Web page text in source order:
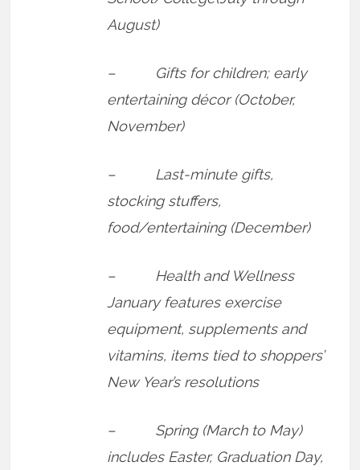
August)
– Gifts for children; early
entertaining décor (October,
November)
– Last-minute gifts,
stocking stuffers,
food/entertaining (December)
– Health and Wellness
January features exercise
equipment, supplements and
vitamins, items tied to shoppers’
New Year’s resolutions
– Spring (March to May)
includes Easter, Graduation Day,